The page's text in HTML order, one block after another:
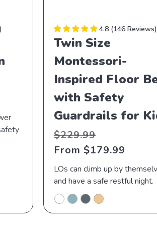
4.8 146 Reviews
Twin Size
Montessori-
Inspired Floor
with Safety
Guardrails for
Regular
price
$229.99
price
From $179.99
LOs can climb up by
and have a safe restful night.